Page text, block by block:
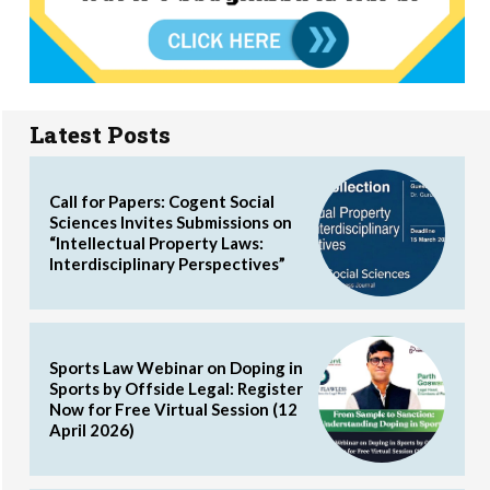
Latest Posts
Call for Papers: Cogent Social
Sciences Invites Submissions on
“Intellectual Property Laws:
Interdisciplinary Perspectives”
Sports Law Webinar on Doping in
Sports by Offside Legal: Register
Now for Free Virtual Session (12
April 2026)